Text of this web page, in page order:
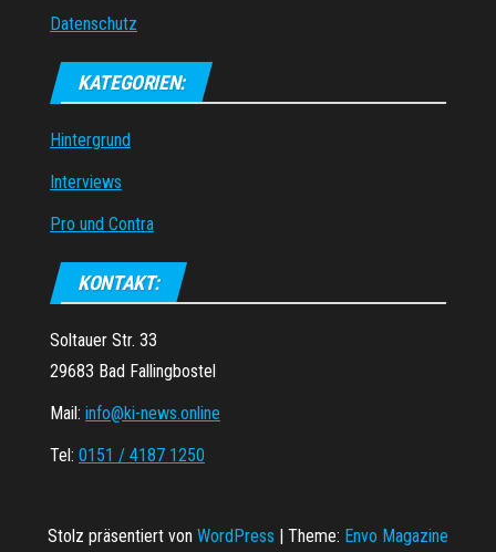
Datenschutz
KATEGORIEN:
Hintergrund
Interviews
Pro und Contra
KONTAKT:
Soltauer Str. 33
29683 Bad Fallingbostel
Mail: info@ki-news.online
Tel: 0151 / 4187 1250
Stolz präsentiert von WordPress Theme: Envo Magazine